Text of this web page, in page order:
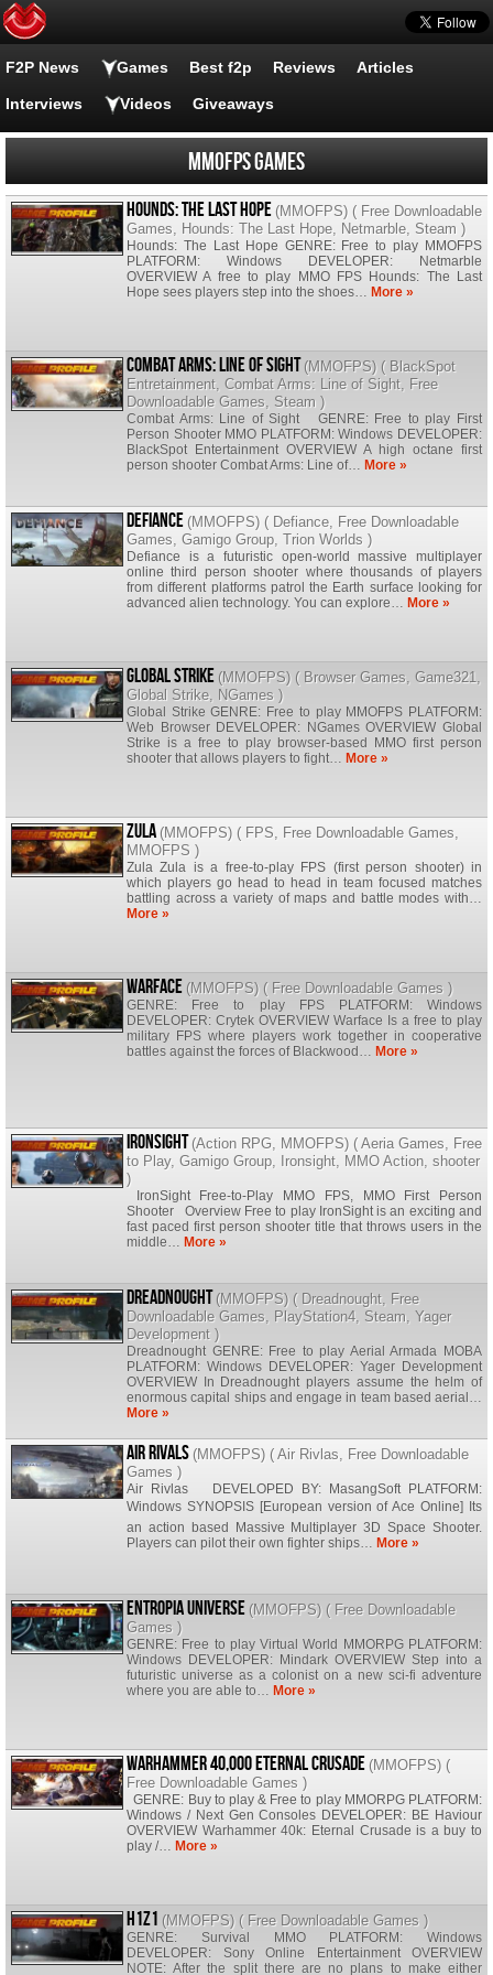
F2P News Games Best f2p Reviews Articles
Interviews Videos Giveaways
MMOFPS Games
Hounds: The Last Hope (MMOFPS) ( Free Downloadable
Games, Hounds: The Last Hope, Netmarble, Steam )
Hounds: The Last Hope GENRE: Free to play MMOFPS
PLATFORM: Windows DEVELOPER: Netmarble
OVERVIEW A free to play MMO FPS Hounds: The Last
Hope sees players step into the shoes… More »
Combat Arms: Line of Sight (MMOFPS) ( BlackSpot
Entretainment, Combat Arms: Line of Sight, Free
Downloadable Games, Steam )
Combat Arms: Line of Sight GENRE: Free to play First
Person Shooter MMO PLATFORM: Windows DEVELOPER:
BlackSpot Entertainment OVERVIEW A high octane first
person shooter Combat Arms: Line of… More »
Defiance (MMOFPS) ( Defiance, Free Downloadable
Games, Gamigo Group, Trion Worlds )
Defiance is a futuristic open-world massive multiplayer
online third person shooter where thousands of players
from different platforms patrol the Earth surface looking for
advanced alien technology. You can explore… More »
Global Strike (MMOFPS) ( Browser Games, Game321,
Global Strike, NGames )
Global Strike GENRE: Free to play MMOFPS PLATFORM:
Web Browser DEVELOPER: NGames OVERVIEW Global
Strike is a free to play browser-based MMO first person
shooter that allows players to fight… More »
Zula (MMOFPS) ( FPS, Free Downloadable Games,
MMOFPS )
Zula Zula is a free-to-play FPS (first person shooter) in
which players go head to head in team focused matches
battling across a variety of maps and battle modes with…
More »
Warface (MMOFPS) ( Free Downloadable Games )
GENRE: Free to play FPS PLATFORM: Windows
DEVELOPER: Crytek OVERVIEW Warface Is a free to play
military FPS where players work together in cooperative
battles against the forces of Blackwood… More »
Ironsight (Action RPG, MMOFPS) ( Aeria Games, Free
to Play, Gamigo Group, Ironsight, MMO Action, shooter
)
IronSight Free-to-Play MMO FPS, MMO First Person
Shooter Overview Free to play IronSight is an exciting and
fast paced first person shooter title that throws users in the
middle… More »
Dreadnought (MMOFPS) ( Dreadnought, Free
Downloadable Games, PlayStation4, Steam, Yager
Development )
Dreadnought GENRE: Free to play Aerial Armada MOBA
PLATFORM: Windows DEVELOPER: Yager Development
OVERVIEW In Dreadnought players assume the helm of
enormous capital ships and engage in team based aerial…
More »
Air Rivals (MMOFPS) ( Air Rivlas, Free Downloadable
Games )
Air Rivlas DEVELOPED BY: MasangSoft PLATFORM:
Windows SYNOPSIS [European version of Ace Online] Its
an action based Massive Multiplayer 3D Space Shooter.
Players can pilot their own fighter ships… More »
Entropia Universe (MMOFPS) ( Free Downloadable
Games )
GENRE: Free to play Virtual World MMORPG PLATFORM:
Windows DEVELOPER: Mindark OVERVIEW Step into a
futuristic universe as a colonist on a new sci-fi adventure
where you are able to… More »
Warhammer 40,000 Eternal Crusade (MMOFPS) (
Free Downloadable Games )
GENRE: Buy to play & Free to play MMORPG PLATFORM:
Windows / Next Gen Consoles DEVELOPER: BE Haviour
OVERVIEW Warhammer 40k: Eternal Crusade is a buy to
play /… More »
H1Z1 (MMOFPS) ( Free Downloadable Games )
GENRE: Survival MMO PLATFORM: Windows
DEVELOPER: Sony Online Entertainment OVERVIEW
NOTE: After the split there are no plans to make either